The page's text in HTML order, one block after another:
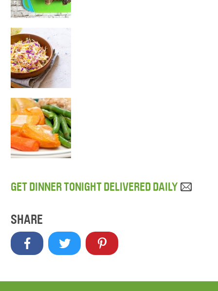
GET DINNER TONIGHT DELIVERED DAILY
SHARE